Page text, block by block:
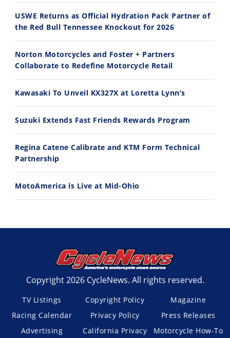
11:12
7/22/2026
13:10
7/21/2026
USWE Returns as Official Hydration Pack Partner of
the Red Bull Tennessee Knockout for 2026
Norton Motorcycles and Foster + Partners
Collaborate to Redefine Motorcycle Retail
Kawasaki To Unveil KX327X at Loretta Lynn’s
Suzuki Extends Fast Friends Rewards Program
Regina Catene Calibrate and KTM Form Technical
Partnership
MotoAmerica is Live at Mid-Ohio
Copyright 2026 CycleNews. All rights reserved.
TV Listings
Racing Calendar
Advertising
Copyright Policy
Privacy Policy
California Privacy
Magazine
Press Releases
Motorcycle How-To